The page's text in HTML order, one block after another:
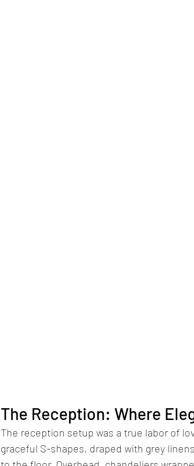
The Reception: Where
The reception setup was a true labor of
graceful S-shapes, draped with grey